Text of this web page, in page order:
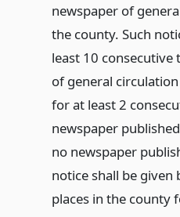
newspaper of
the county. Such
least 10 consecutive
of general
for at least 2
newspaper
no newspaper
notice shall be
places in the county